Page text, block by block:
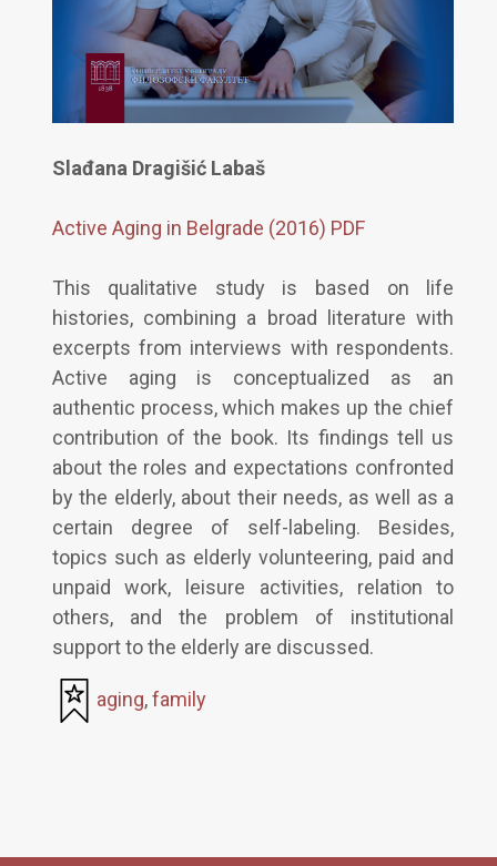
Slađana Dragišić Labaš
Active Aging in Belgrade (2016) PDF
This qualitative study is based on life
histories, combining a broad literature with
excerpts from interviews with respondents.
Active aging is conceptualized as an
authentic process, which makes up the chief
contribution of the book. Its findings tell us
about the roles and expectations confronted
by the elderly, about their needs, as well as a
certain degree of self-labeling. Besides,
topics such as elderly volunteering, paid and
unpaid work, leisure activities, relation to
others, and the problem of institutional
support to the elderly are discussed.
aging,family